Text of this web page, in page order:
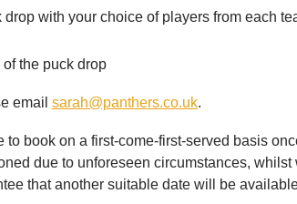
with your choice of players from each
the puck drop
email sarah@panthers.co.uk.
to book on a first-come-first-served basis
due to unforeseen circumstances,
that another suitable date will be